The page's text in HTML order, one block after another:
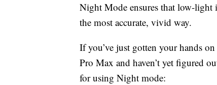
Night Mode ensures that low-light
the most accurate, vivid way.
If you’ve just gotten your hands
Pro Max and haven’t yet figured
for using Night mode: